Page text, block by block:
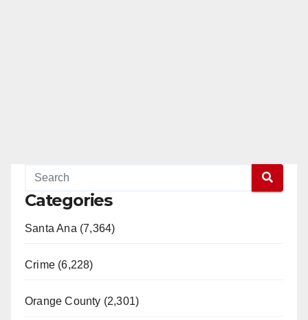
Categories
Santa Ana (7,364)
Crime (6,228)
Orange County (2,301)